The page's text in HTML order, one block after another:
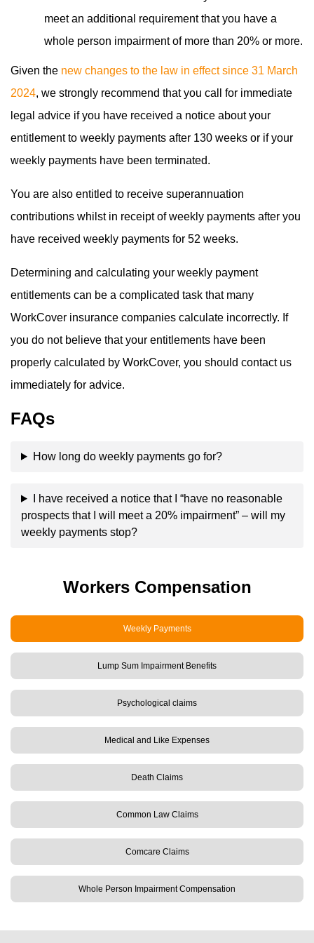
meet an additional requirement that you have a
whole person impairment of more than 20% or more.
Given the new changes to the law in effect since 31 March
2024, we strongly recommend that you call for immediate
legal advice if you have received a notice about your
entitlement to weekly payments after 130 weeks or if your
weekly payments have been terminated.
You are also entitled to receive superannuation
contributions whilst in receipt of weekly payments after you
have received weekly payments for 52 weeks.
Determining and calculating your weekly payment
entitlements can be a complicated task that many
WorkCover insurance companies calculate incorrectly. If
you do not believe that your entitlements have been
properly calculated by WorkCover, you should contact us
immediately for advice.
FAQs
How long do weekly payments go for?
I have received a notice that I “have no reasonable
prospects that I will meet a 20% impairment” – will my
weekly payments stop?
Workers Compensation
Weekly Payments
Lump Sum Impairment Benefits
Psychological claims
Medical and Like Expenses
Death Claims
Common Law Claims
Comcare Claims
Whole Person Impairment Compensation